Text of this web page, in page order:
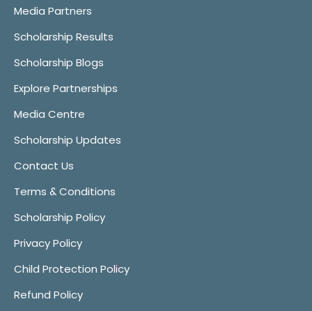
Media Partners
Scholarship Results
Scholarship Blogs
Explore Partnerships
Media Centre
Scholarship Updates
Contact Us
Terms & Conditions
Scholarship Policy
Privacy Policy
Child Protection Policy
Refund Policy